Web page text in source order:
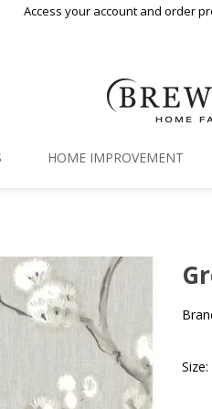
Access your account and order
HOME IMPROVEMENT
Backsplash Tiles
Adhesive Film
Window Film
Organization Size: